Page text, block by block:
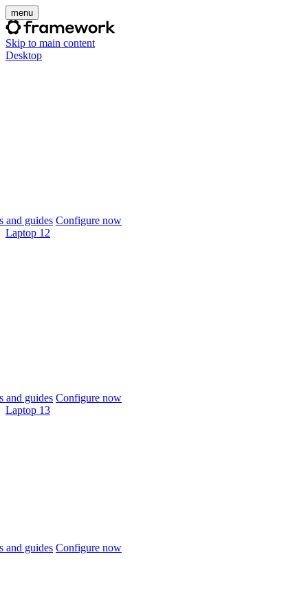
menu
Skip to main content
Desktop
and guides Configure now
Laptop 12
and guides Configure now
Laptop 13
and guides Configure now